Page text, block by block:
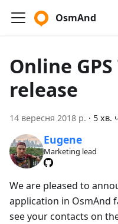
OsmAnd
Online
release
14 вересня 2018 р. · 5 хв.
Eugene
Marketing lead
We are pleased to
application in OsmAnd
see your contacts on